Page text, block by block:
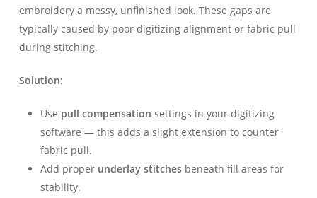
embroidery a messy, unfinished look. These gaps are
typically caused by poor digitizing alignment or fabric pull
during stitching.
Solution:
Use pull compensation settings in your digitizing
software — this adds a slight extension to counter
fabric pull.
Add proper underlay stitchesbeneath fill areas for
stability.